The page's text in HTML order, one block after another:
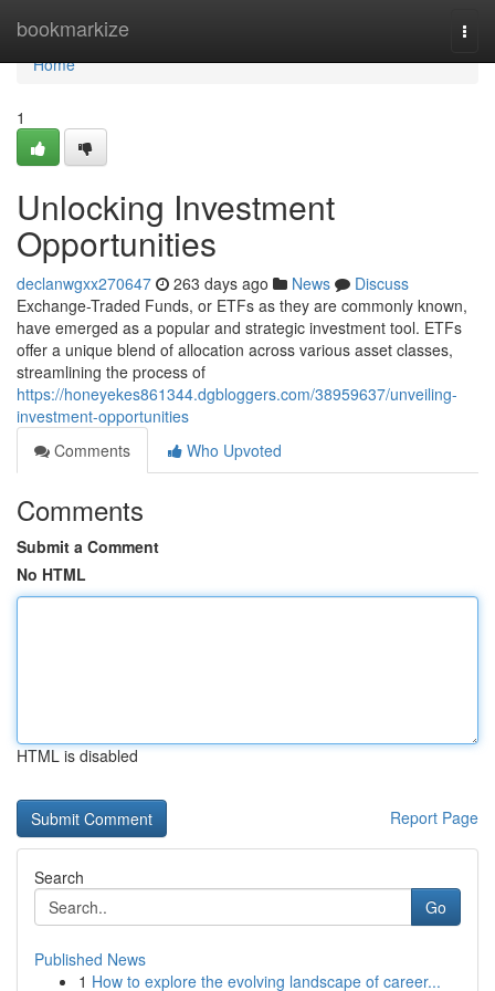
bookmarkize
Home
Home
1
Unlocking Investment
Opportunities
declanwgxx270647 263 days ago News
Discuss
Exchange-Traded Funds, or ETFs as they are commonly known,
have emerged as a popular and strategic investment tool. ETFs
offer a unique blend of allocation across various asset classes,
streamlining the process of
https://honeyekes861344.dgbloggers.com/38959637/unveiling-
investment-opportunities
Comments
Who Upvoted
Comments
Submit a Comment
No HTML
HTML is disabled
Report Page
Search
Go
Published News
1 How to explore the evolving landscape of career...